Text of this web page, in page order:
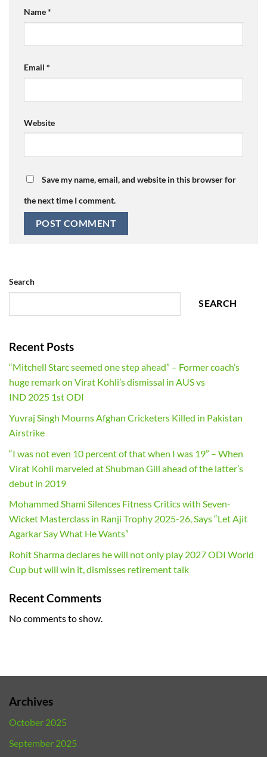
Name*
Email *
Website
Save my name, email, and website in this browser for
the next time I comment.
Search
SEARCH
Recent Posts
“Mitchell Starc seemed one step ahead” – Former coach’s
huge remark on Virat Kohli’s dismissal in AUS vs
IND 2025 1st ODI
Yuvraj Singh Mourns Afghan Cricketers Killed in Pakistan
Airstrike
“I was not even 10 percent of that when I was 19” – When
Virat Kohli marveled at Shubman Gill ahead of the latter’s
debut in 2019
Mohammed Shami Silences Fitness Critics with Seven-
Wicket Masterclass in Ranji Trophy 2025-26, Says “Let Ajit
Agarkar Say What He Wants”
Rohit Sharma declares he will not only play 2027 ODI World
Cup but will win it, dismisses retirement talk
Recent Comments
No comments to show.
Archives
October 2025
September 2025